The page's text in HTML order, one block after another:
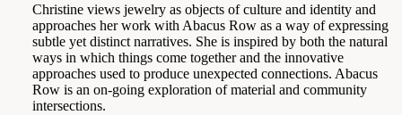
Christine views jewelry as objects of culture and identity and
approaches her work with Abacus Row as a way of expressing
subtle yet distinct narratives. She is inspired by both the natural
ways in which things come together and the innovative
approaches used to produce unexpected connections. Abacus
Row is an on-going exploration of material and community
intersections.